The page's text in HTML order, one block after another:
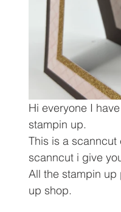
Hi everyone I
stampin up.
This is a
scanncut i give
All the stampin
up shop.